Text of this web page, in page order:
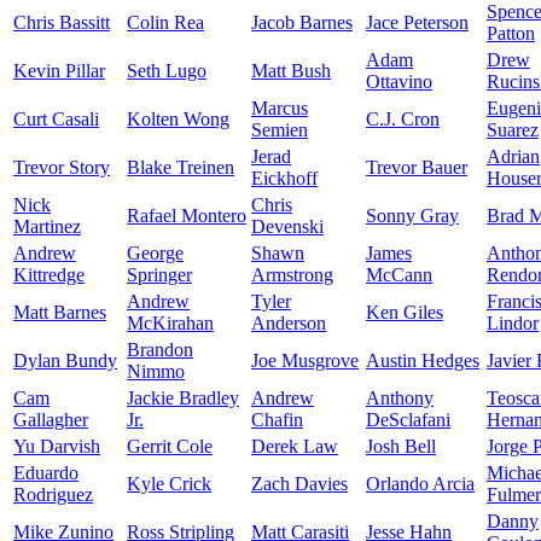
Chris Bassitt Colin Rea Jacob Barnes Jace Peterson
Patton
Kevin Pillar
Seth Lugo Matt Bush
Adam
Ottavino
Drew
Curt Casali
Kolten Wong
Marcus
Semien
C.J. Cron
Suarez
Trevor Story
Blake Treinen
Jerad
Eickhoff
Trevor Bauer
Adrian
Houser
Nick
Martinez
Rafael Montero
Chris
Devenski
Sonny Gray
Brad
Andrew
Kittredge
George
Springer
Shawn
Armstrong
James
McCann
Matt Barnes
Andrew
McKirahan
Tyler
Anderson
Ken Giles
Lindor
Dylan Bundy
Brandon
Nimmo
Joe Musgrove Austin Hedges Javier
Cam
Gallagher
Jackie Bradley
Jr.
Andrew
Chafin
Anthony
DeSclafani
Yu Darvish
Gerrit Cole Derek Law Josh Bell
Jorge
Eduardo
Rodriguez
Kyle Crick Zach Davies Orlando Arcia
Fulmer
Mike Zunino
Ross Stripling Matt Carasiti Jesse Hahn
Danny